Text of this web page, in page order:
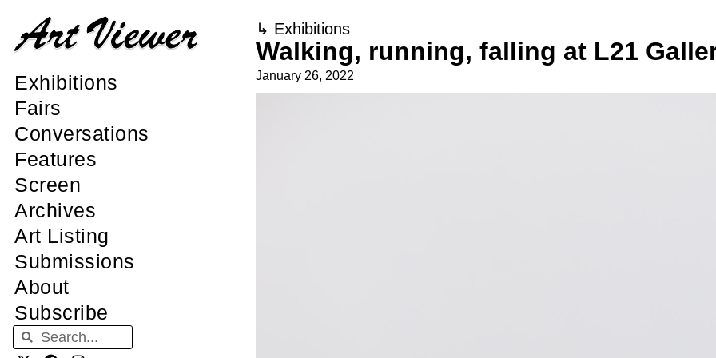
Exhibitions
Fairs
Conversations
Features
Screen
Archives
Art Listing
Submissions
About
Subscribe
↳ Exhibitions
Walking, running, falling at L21
January 26, 2022